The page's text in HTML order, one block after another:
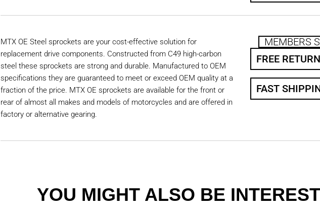
MTX OE Steel sprockets are your cost-effective solution for
replacement drive components. Constructed from C49 high-carbon
steel these sprockets are strong and durable. Manufactured to OEM
specifications they are guaranteed to meet or exceed OEM quality at a
fraction of the price. MTX OE sprockets are available for the front or
rear of almost all makes and models of motorcycles and are offered in
factory or alternative gearing.
MEMBERS
FREE
FAST
YOU MIGHT ALSO BE